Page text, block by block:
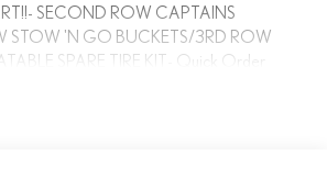
SECOND ROW CAPTAINS
STOW 'N GO BUCKETS/3RD ROW
SPARE TIRE KIT- Quick Order
deliver an impressive 19 city / 28
interior is well-appointed with features like